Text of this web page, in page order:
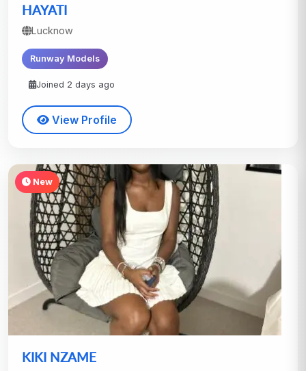
HAYATI
Lucknow
Runway Models
Joined 2 days ago
View Profile
New
KIKI NZAME